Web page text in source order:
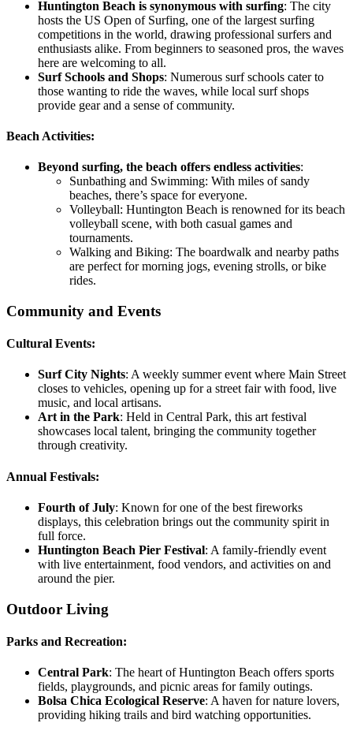
Huntington Beach is synonymous with surfing: The city
hosts the US Open of Surfing, one of the largest surfing
competitions in the world, drawing professional surfers and
enthusiasts alike. From beginners to seasoned pros, the waves
here are welcoming to all.
Surf Schools and Shops: Numerous surf schools cater to
those wanting to ride the waves, while local surf shops
provide gear and a sense of community.
Beach Activities:
Beyond surfing, the beach offers endless activities:
Sunbathing and Swimming: With miles of sandy
beaches, there’s space for everyone.
Volleyball: Huntington Beach is renowned for its beach
volleyball scene, with both casual games and
tournaments.
Walking and Biking: The boardwalk and nearby paths
are perfect for morning jogs, evening strolls, or bike
rides.
Community and Events
Cultural Events:
Surf City Nights: A weekly summer event where Main Street
closes to vehicles, opening up for a street fair with food, live
music, and local artisans.
Art in the Park: Held in Central Park, this art festival
showcases local talent, bringing the community together
through creativity.
Annual Festivals:
Fourth of July: Known for one of the best fireworks
displays, this celebration brings out the community spirit in
full force.
Huntington Beach Pier Festival: A family-friendly event
with live entertainment, food vendors, and activities on and
around the pier.
Outdoor Living
Parks and Recreation:
Central Park: The heart of Huntington Beach offers sports
fields, playgrounds, and picnic areas for family outings.
Bolsa Chica Ecological Reserve: A haven for nature lovers,
providing hiking trails and bird watching opportunities.